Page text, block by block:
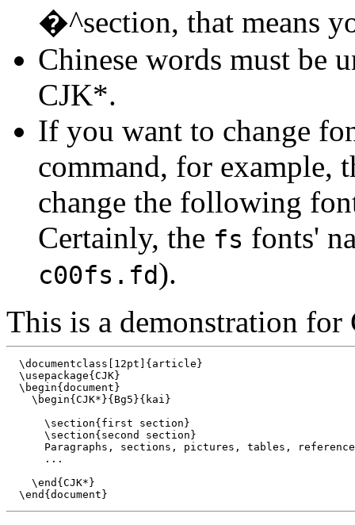
�^section, that means
Chinese words must be
CJK*.
If you want to change
command, for
change the following
Certainly, the fs fonts'
c00fs.fd).
This is a demonstration for
  \documentclass[12pt]{article}
  \usepackage{CJK}
  \begin{document}
    \begin{CJK*}{Bg5}{kai}
      \section{first section}
      \section{second section}
Paragraphs, sections, pictures, tables,
      ...
    \end{CJK*}